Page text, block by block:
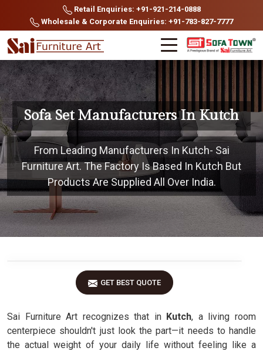
Retail Enquiries: +91-921-214-0888
Wholesale & Corporate Enquiries: +91-783-827-7777
Sofa Set Manufacturers In Kutch
From Leading Manufacturers In Kutch- Sai
Furniture Art. The Factory Is Based In Kutch But
Products Are Supplied All Over India.
GET BEST QUOTE
Sai Furniture Art recognizes that in Kutch, a living room
centerpiece shouldn't just look the part—it needs to handle
the actual weight of your daily life without feeling like a